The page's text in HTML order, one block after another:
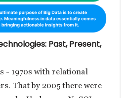
Past, Present,
- 1970s with relational
That by 2005 there were